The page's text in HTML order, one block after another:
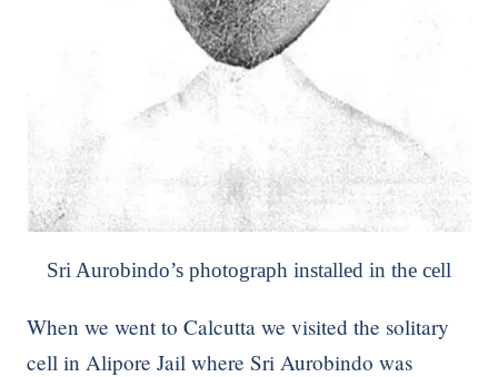
Sri Aurobindo’s photograph installed in the cell
When we went to Calcutta we visited the solitary
cell in Alipore Jail where Sri Aurobindo was